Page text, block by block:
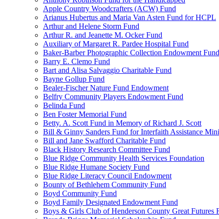
Apple Country Woodcrafters (ACW) Fund
Arianus Hubertus and Maria Van Asten Fund for HCPL
Arthur and Helene Storm Fund
Arthur R. and Jeanette M. Ocker Fund
Auxiliary of Margaret R. Pardee Hospital Fund
Baker-Barber Photographic Collection Endowment Fund
Barry E. Clemo Fund
Bart and Alisa Salvaggio Charitable Fund
Bayne Gollup Fund
Bealer-Fischer Nature Fund Endowment
Belfry Community Players Endowment Fund
Belinda Fund
Ben Foster Memorial Fund
Betty. A. Scott Fund in Memory of Richard J. Scott
Bill & Ginny Sanders Fund for Interfaith Assistance
Bill and Jane Swafford Charitable Fund
Black History Research Committee Fund
Blue Ridge Community Health Services Foundation
Blue Ridge Humane Society Fund
Blue Ridge Literacy Council Endowment
Bounty of Bethlehem Community Fund
Boyd Community Fund
Boyd Family Designated Endowment Fund
Boys & Girls Club of Henderson County Great Futures